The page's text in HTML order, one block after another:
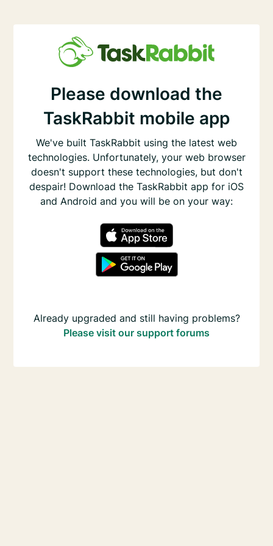
Please download the
TaskRabbit mobile app
We've built TaskRabbit using the latest web
technologies. Unfortunately, your web browser
doesn't support these technologies, but don't
despair! Download the TaskRabbit app for iOS
and Android and you will be on your way:
Already upgraded and still having problems?
Please visit our support forums